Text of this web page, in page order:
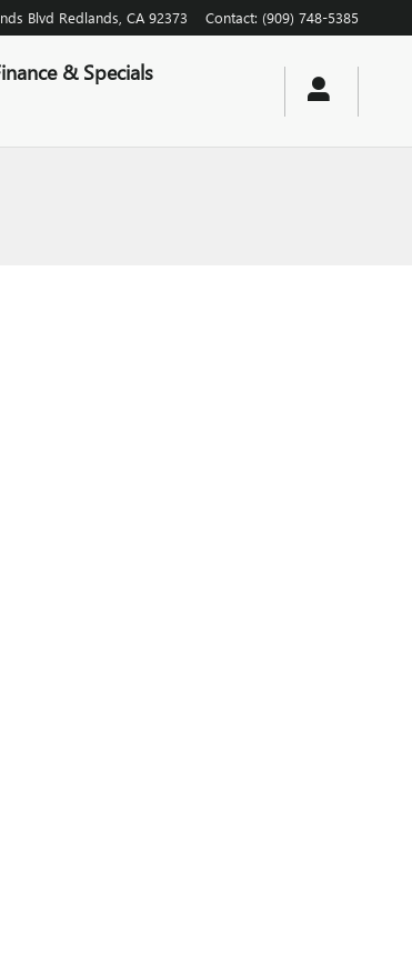
Blvd Redlands CA 92373 Contact: (909) 748-5385
& Specials